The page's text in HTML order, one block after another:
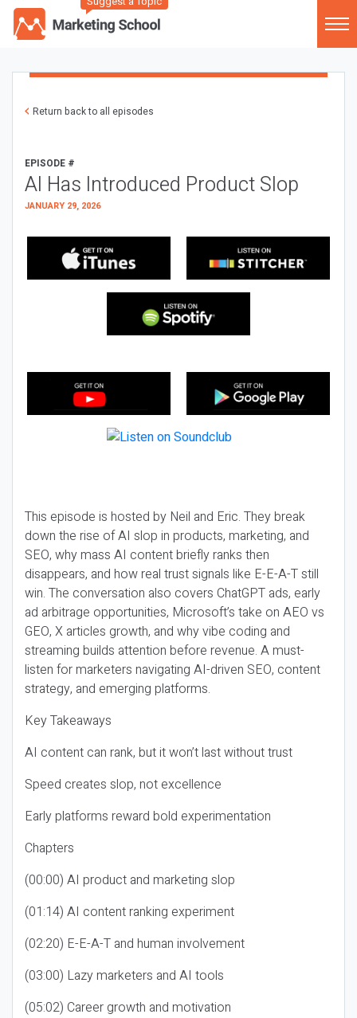
Return back to all episodes
EPISODE #
AI Has Introduced Product Slop
JANUARY 29, 2026
This episode is hosted by Neil and Eric. They break
down the rise of AI slop in products, marketing, and
SEO, why mass AI content briefly ranks then
disappears, and how real trust signals like E-E-A-T still
win. The conversation also covers ChatGPT ads, early
ad arbitrage opportunities, Microsoft’s take on AEO vs
GEO, X articles growth, and why vibe coding and
streaming builds attention before revenue. A must-
listen for marketers navigating AI-driven SEO, content
strategy, and emerging platforms.
Key Takeaways
AI content can rank, but it won’t last without trust
Speed creates slop, not excellence
Early platforms reward bold experimentation
Chapters
(00:00) AI product and marketing slop
(01:14) AI content ranking experiment
(02:20) E-E-A-T and human involvement
(03:00) Lazy marketers and AI tools
(05:02) Career growth and motivation